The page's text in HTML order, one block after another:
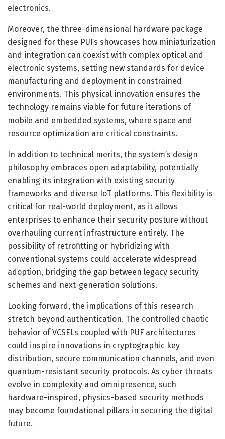
electronics.
Moreover, the three-dimensional hardware package
designed for these PUFs showcases how miniaturization
and integration can coexist with complex optical and
electronic systems, setting new standards for device
manufacturing and deployment in constrained
environments. This physical innovation ensures the
technology remains viable for future iterations of
mobile and embedded systems, where space and
resource optimization are critical constraints.
In addition to technical merits, the system’s design
philosophy embraces open adaptability, potentially
enabling its integration with existing security
frameworks and diverse IoT platforms. This flexibility is
critical for real-world deployment, as it allows
enterprises to enhance their security posture without
overhauling current infrastructure entirely. The
possibility of retrofitting or hybridizing with
conventional systems could accelerate widespread
adoption, bridging the gap between legacy security
schemes and next-generation solutions.
Looking forward, the implications of this research
stretch beyond authentication. The controlled chaotic
behavior of VCSELs coupled with PUF architectures
could inspire innovations in cryptographic key
distribution, secure communication channels, and even
quantum-resistant security protocols. As cyber threats
evolve in complexity and omnipresence, such
hardware-inspired, physics-based security methods
may become foundational pillars in securing the digital
future.